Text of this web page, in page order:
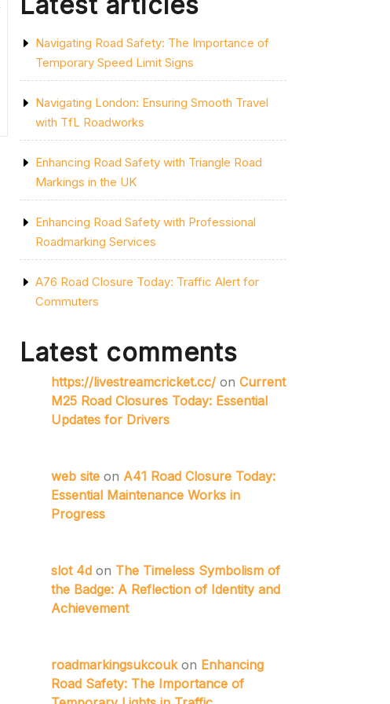
Navigating Road Safety: The Importance of
Temporary Speed Limit Signs
Navigating London: Ensuring Smooth Travel
with TfL Roadworks
Enhancing Road Safety with Triangle Road
Markings in the UK
Enhancing Road Safety with Professional
Roadmarking Services
A76 Road Closure Today: Traffic Alert for
Commuters
Latest comments
https://livestreamcricket.cc/ on Current
M25 Road Closures Today: Essential
Updates for Drivers
web site on A41 Road Closure Today:
Essential Maintenance Works in
Progress
slot 4d on The Timeless Symbolism of
the Badge: A Reflection of Identity and
Achievement
roadmarkingsukcoukon Enhancing
Road Safety: The Importance of